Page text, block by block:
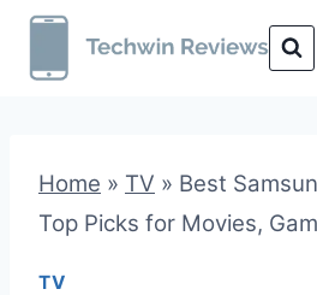
Skip
Home » TV » Best
Top Picks for Movies,
TV